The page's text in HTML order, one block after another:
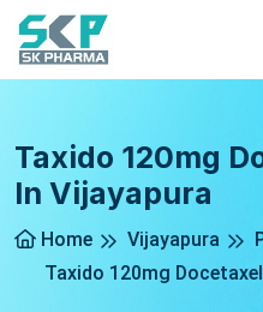
Taxido 120mg
In Vijayapura
Home Vijayapura
Taxido 120mg